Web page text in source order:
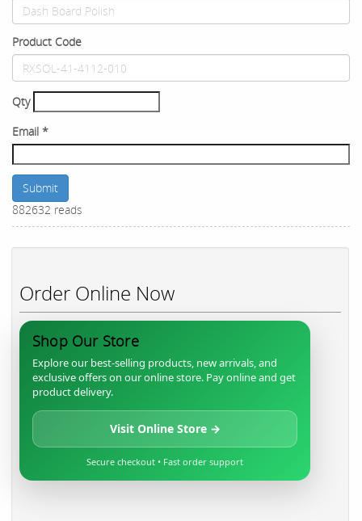
Product Code
Qty
Email *
Submit
882632 reads
Order Online Now
Shop Our Store
Explore our best-selling products, new arrivals, and
exclusive offers on our online store. Pay online and get
product delivery.
Visit Online Store →
Secure checkout • Fast order support